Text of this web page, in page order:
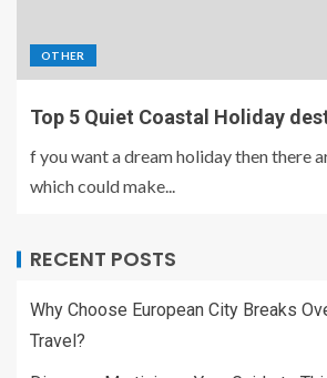
OTHER
Top 5 Quiet Coastal Holiday
f you want a dream holiday then there
which could make...
RECENT POSTS
Why Choose European City Breaks
Travel?